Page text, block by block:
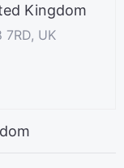
Kingdom
UK